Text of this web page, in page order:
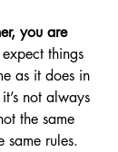
you are
expect things
as it does in
not always
the same
same rules.